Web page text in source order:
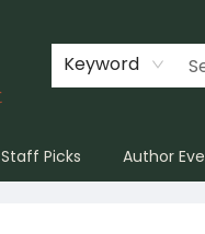
Keyword
Staff Picks Author